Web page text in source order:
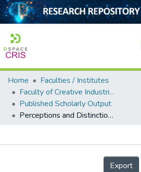
Home
Collection
Output
Home
Faculties / Institutes
Faculty of Creative Industries
Published Scholarly Output
Perceptions and Distinctions: Differentiating Modern and Vintage Amplifiers Among Audio Enthusiasts in Malaysia
Details
Export